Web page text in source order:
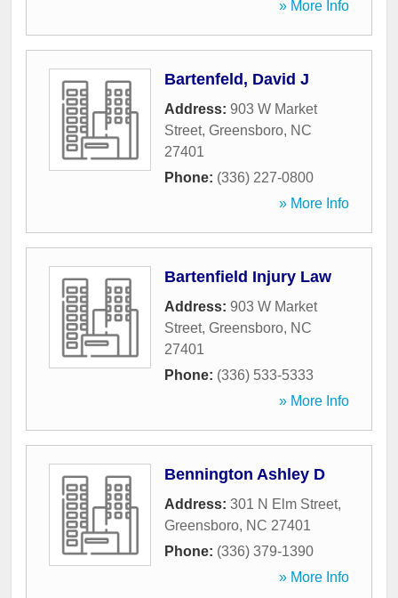
» More Info
Bartenfeld, David J
Address: 903 W Market
Street, Greensboro, NC
27401
Phone: (336) 227-0800
» More Info
Bartenfield Injury Law
Address: 903 W Market
Street, Greensboro, NC
27401
Phone: (336) 533-5333
» More Info
Bennington Ashley D
Address: 301 N Elm Street,
Greensboro, NC 27401
Phone: (336) 379-1390
» More Info